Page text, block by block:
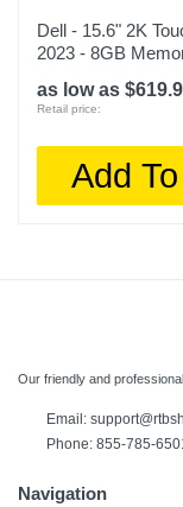
Dell - 15.6" 2K
2023 - 8GB
as low as
Retail price:
Add
Our friendly and
Email:
Phone: 855-785-
Navigation